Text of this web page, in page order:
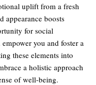
uplift from a fresh
appearance boosts
for social
you and foster a
these elements into
a holistic approach
of well-being.